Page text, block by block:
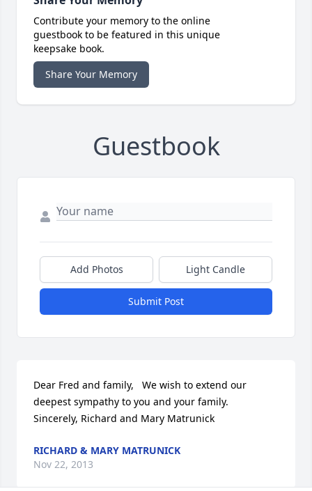
Contribute your memory to the online
guestbook to be featured in this unique
keepsake book.
Share Your Memory
Guestbook
Add Photos Light Candle
Submit Post
Dear Fred and family,   We wish to extend our
deepest sympathy to you and your family.
Sincerely, Richard and Mary Matrunick
RICHARD & MARY MATRUNICK
Nov 22, 2013